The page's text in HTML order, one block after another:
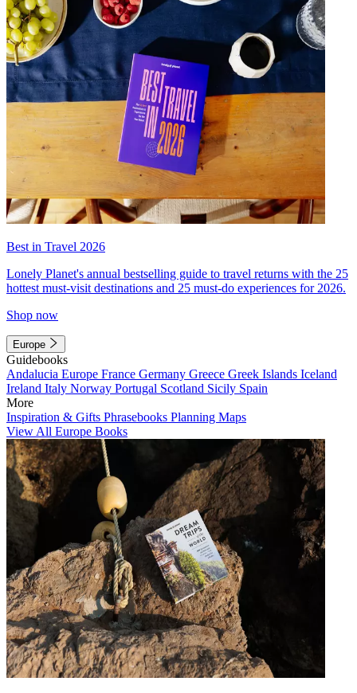
Best in Travel 2026
Lonely Planet's annual bestselling guide to travel returns with the 25
hottest must-visit destinations and 25 must-do experiences for 2026.
Shop now
Europe
Guidebooks
Andalucia Europe France Germany Greece Greek Islands Iceland
Ireland Italy Norway Portugal Scotland Sicily Spain
More
Inspiration & Gifts Phrasebooks Planning Maps
View All Europe Books